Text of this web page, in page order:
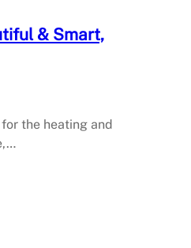
& Smart,
the heating and